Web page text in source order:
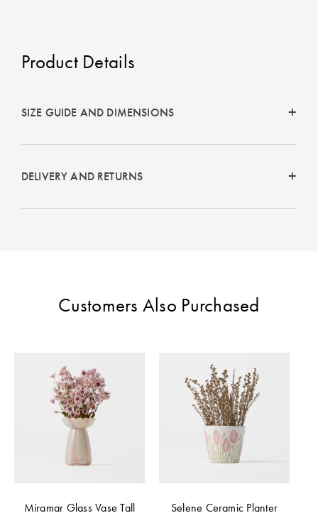
Bedding Size
Product Details
SIZE GUIDE AND DIMENSIONS
DELIVERY AND RETURNS
Customers Also Purchased
Miramar Glass Vase Tall
Selene Ceramic Planter